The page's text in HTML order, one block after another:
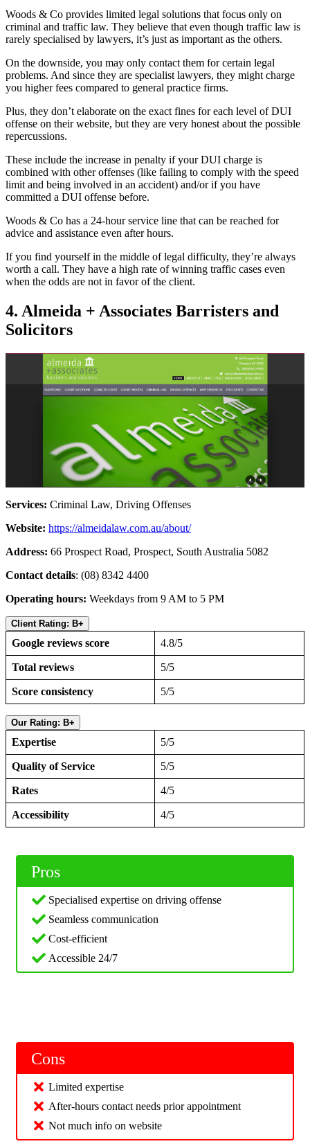
Woods & Co provides limited legal solutions that focus only on
criminal and traffic law. They believe that even though traffic law is
rarely specialised by lawyers, it’s just as important as the others.
On the downside, you may only contact them for certain legal
problems. And since they are specialist lawyers, they might charge
you higher fees compared to general practice firms.
Plus, they don’t elaborate on the exact fines for each level of DUI
offense on their website, but they are very honest about the possible
repercussions.
These include the increase in penalty if your DUI charge is
combined with other offenses (like failing to comply with the speed
limit and being involved in an accident) and/or if you have
committed a DUI offense before.
Woods & Co has a 24-hour service line that can be reached for
advice and assistance even after hours.
If you find yourself in the middle of legal difficulty, they’re always
worth a call. They have a high rate of winning traffic cases even
when the odds are not in favor of the client.
4. Almeida + Associates Barristers and
Solicitors
Services: Criminal Law, Driving Offenses
Website: https://almeidalaw.com.au/about/
Address: 66 Prospect Road, Prospect, South Australia 5082
Contact details: (08) 8342 4400
Operating hours: Weekdays from 9 AM to 5 PM
Client Rating: B+
Google reviews score 4.8/5
Total reviews 5/5
Score consistency 5/5
Our Rating: B+
Expertise 5/5
Quality of Service 5/5
Rates 4/5
Accessibility 4/5
Pros
Specialised expertise on driving offense
Seamless communication
Cost-efficient
Accessible 24/7
Cons
Limited expertise
After-hours contact needs prior appointment
Not much info on website